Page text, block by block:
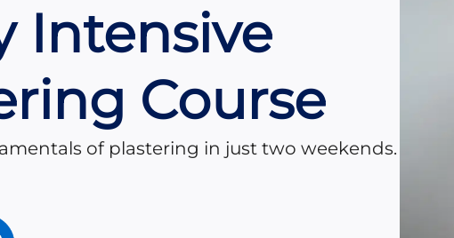
Intensive
Course
of plastering in just two weekends.